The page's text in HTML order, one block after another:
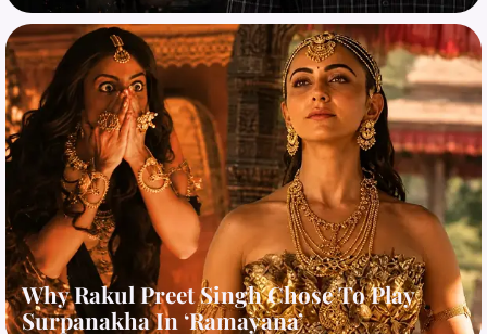
Why Rakul Preet Singh Chose To Play
Surpanakha In ‘Ramayana’